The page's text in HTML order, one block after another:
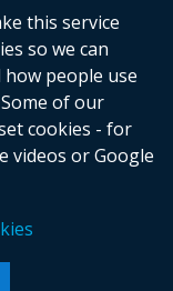
this service
so we can
people use
of our
cookies - for
videos or Google
statement